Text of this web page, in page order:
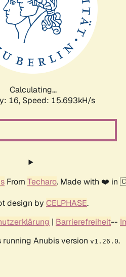
Calculating...
16, Speed: 18.448kH/s
From Techaro. Made with ❤️ in
design by CELPHASE.
| Barrierefreiheit--
running Anubis version v1.26.0.